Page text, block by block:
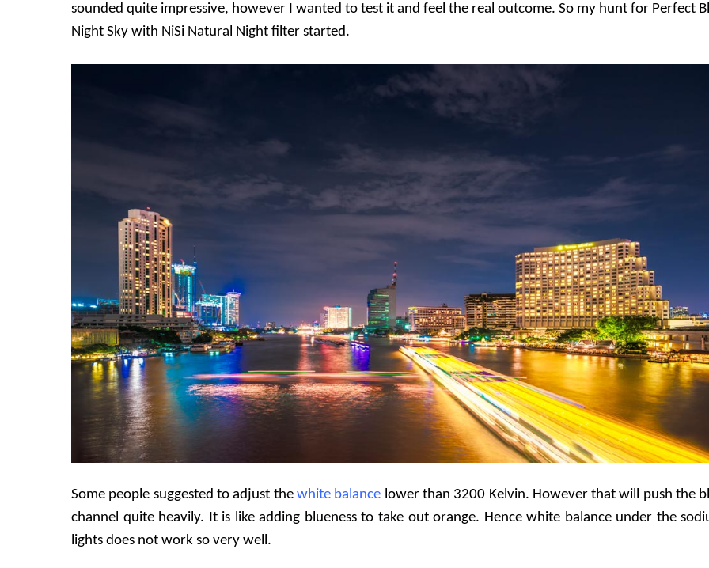
sounded quite impressive, however I wanted to test it and feel the real outcome. So my hunt for Perfect
Night Sky with NiSi Natural Night filter started.
Some people suggested to adjust the white balance lower than 3200 Kelvin. However that will push the
channel quite heavily. It is like adding blueness to take out orange. Hence white balance under the
lights does not work so very well.